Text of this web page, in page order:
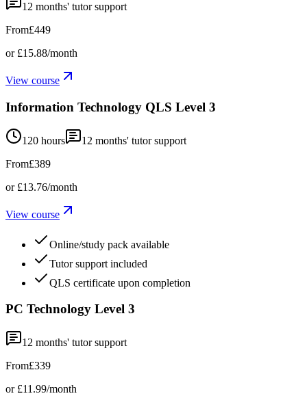
12 months' tutor support
From£449
or £15.88/month
View course
Information Technology QLS Level 3
120 hours 12 months' tutor support
From£389
or £13.76/month
View course
Online/study pack available
Tutor support included
QLS certificate upon completion
PC Technology Level 3
12 months' tutor support
From£339
or £11.99/month